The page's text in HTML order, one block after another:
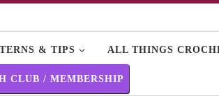
& TIPS ALL THINGS
CLUB / MEMBERSHIP